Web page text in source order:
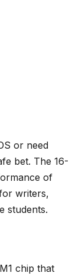
or need
bet. The 16-
of
writers,
students.
chip that